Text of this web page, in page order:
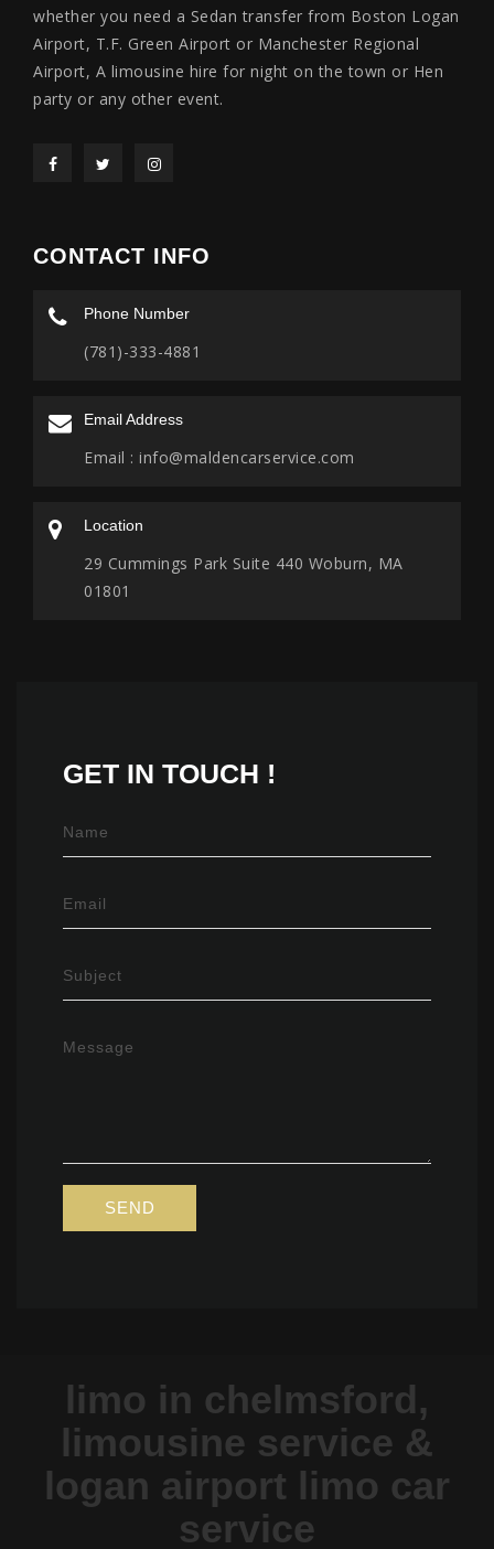
whether you need a Sedan transfer from Boston Logan
Airport, T.F. Green Airport or Manchester Regional
Airport, A limousine hire for night on the town or Hen
party or any other event.
CONTACT INFO
Phone Number
(781)-333-4881
Email Address
Email : info@maldencarservice.com
Location
29 Cummings Park Suite 440 Woburn, MA
01801
GET IN TOUCH !
Name
Email
Subject
Message
limo in chelmsford,
limousine service &
logan airport limo car
service